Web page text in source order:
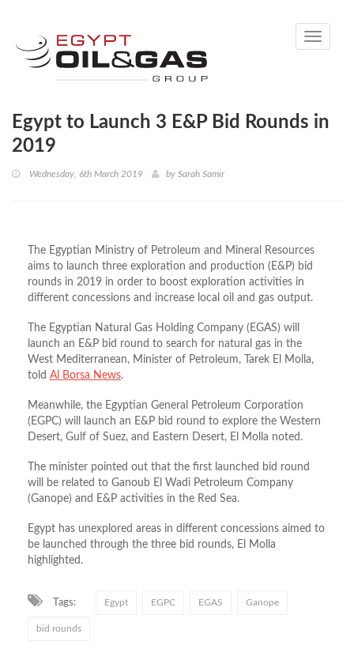
Toggle
Egypt to Launch 3 E&P Bid Rounds in
2019
Wednesday, 6th March 2019 by Sarah Samir
The Egyptian Ministry of Petroleum and Mineral Resources
aims to launch three exploration and production (E&P) bid
rounds in 2019 in order to boost exploration activities in
different concessions and increase local oil and gas output.
The Egyptian Natural Gas Holding Company (EGAS) will
launch an E&P bid round to search for natural gas in the
West Mediterranean, Minister of Petroleum, Tarek El Molla,
told Al Borsa News.
Meanwhile, the Egyptian General Petroleum Corporation
(EGPC) will launch an E&P bid round to explore the Western
Desert, Gulf of Suez, and Eastern Desert, El Molla noted.
The minister pointed out that the first launched bid round
will be related to Ganoub El Wadi Petroleum Company
(Ganope) and E&P activities in the Red Sea.
Egypt has unexplored areas in different concessions aimed to
be launched through the three bid rounds, El Molla
highlighted.
Tags: Egypt EGPC EGAS Ganope
bid rounds